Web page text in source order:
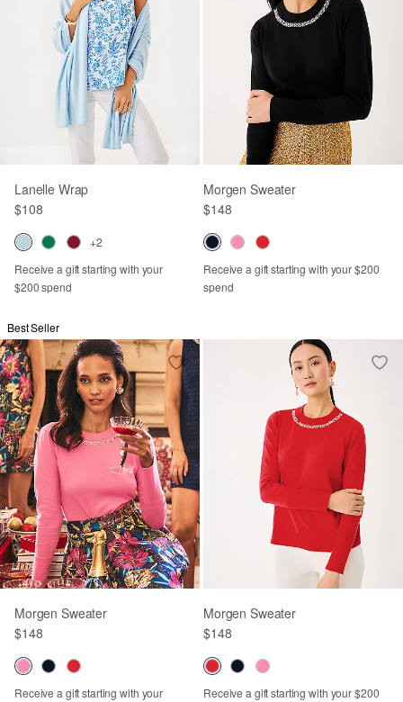
Lanelle Wrap
$108
+2
Receive a gift starting with your
$200 spend
Morgen Sweater
$148
Receive a gift starting with your $200
spend
Best Seller
Morgen Sweater
$148
Receive a gift starting with your
Morgen Sweater
$148
Receive a gift starting with your $200